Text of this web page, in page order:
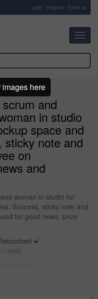
Login Register Email us
and
in studio
space and
sticky note and
on
and
woman in studio for
Success, sticky note and
for good news, prize
images here